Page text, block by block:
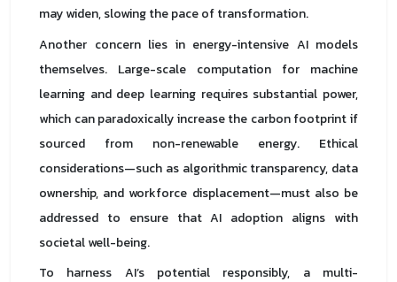
may widen, slowing the pace of transformation.
Another concern lies in energy-intensive AI models
themselves. Large-scale computation for machine
learning and deep learning requires substantial power,
which can paradoxically increase the carbon footprint if
sourced from non-renewable energy. Ethical
considerations—such as algorithmic transparency, data
ownership, and workforce displacement—must also be
addressed to ensure that AI adoption aligns with
societal well-being.
To harness AI’s potential responsibly, a multi-